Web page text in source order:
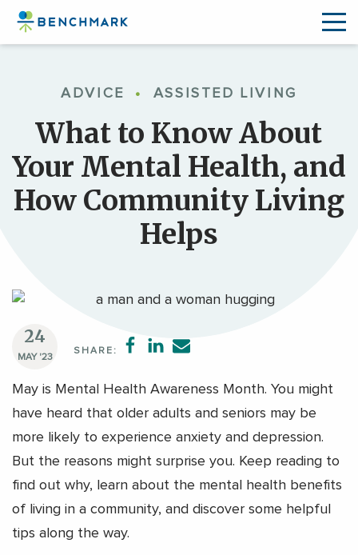
content
ADVICE • ASSISTED LIVING
What to Know About
Your Mental Health, and
How Community Living
Helps
24
MAY '23
SHARE:
May is Mental Health Awareness Month. You might
have heard that older adults and seniors may be
more likely to experience anxiety and depression.
But the reasons might surprise you. Keep reading to
find out why, learn about the mental health benefits
of living in a community, and discover some helpful
tips along the way.